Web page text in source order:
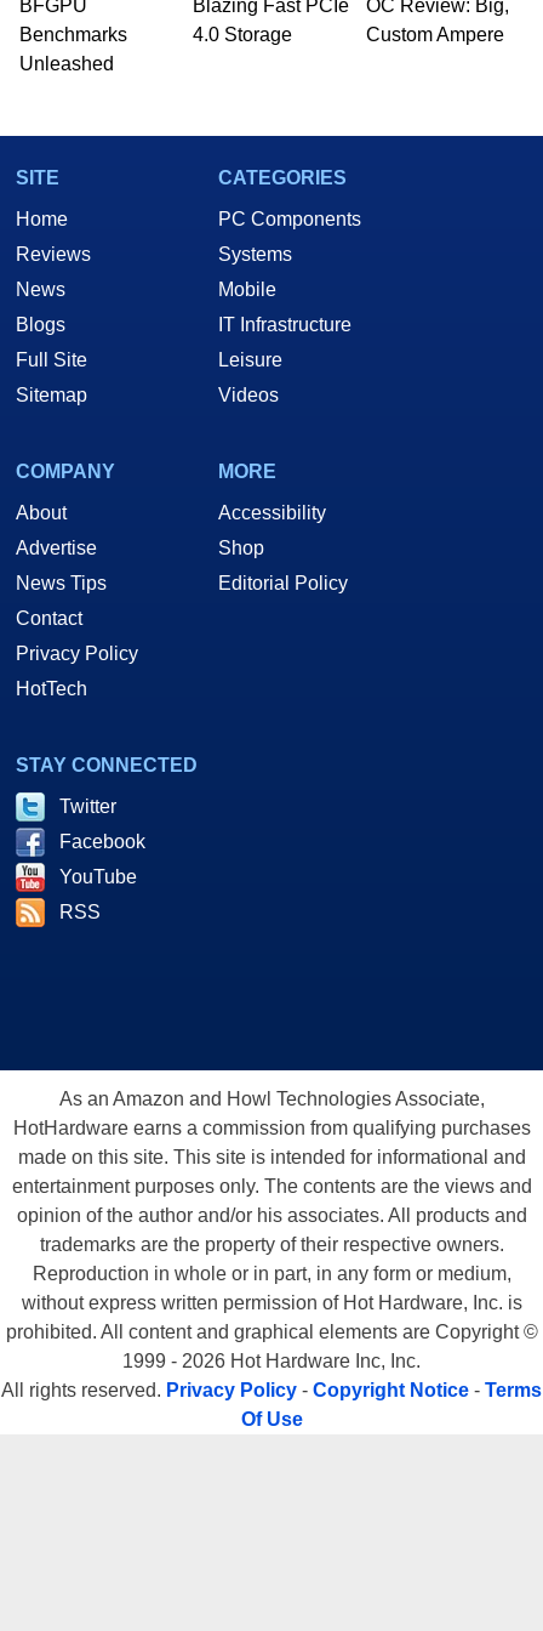
PC and technology related print publications and
he is a regular fixture on HotHardware’s own
Two and a Half Geeks webcast. - Contact:
BFGPU
Benchmarks
Unleashed
Blazing Fast PCIe
4.0 Storage
OC Review: Big,
Custom Ampere
SITE
Home
Reviews
News
Blogs
Full Site
Sitemap
CATEGORIES
PC Components
Systems
Mobile
IT Infrastructure
Leisure
Videos
COMPANY
About
Advertise
News Tips
Contact
Privacy Policy
HotTech
MORE
Accessibility
Shop
Editorial Policy
STAY CONNECTED
Twitter
Facebook
YouTube
RSS
As an Amazon and Howl Technologies Associate,
HotHardware earns a commission from qualifying purchases
made on this site. This site is intended for informational and
entertainment purposes only. The contents are the views and
opinion of the author and/or his associates. All products and
trademarks are the property of their respective owners.
Reproduction in whole or in part, in any form or medium,
without express written permission of Hot Hardware, Inc. is
prohibited. All content and graphical elements are Copyright ©
1999 - 2026 Hot Hardware Inc, Inc.
All rights reserved. Privacy Policy - Copyright Notice - Terms
Of Use